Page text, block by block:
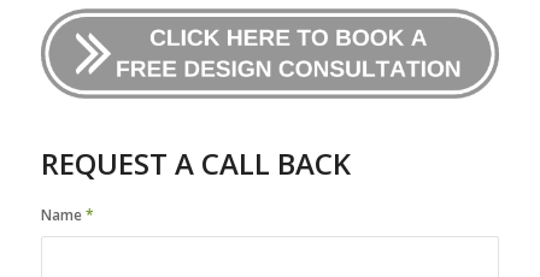
REQUEST A CALL BACK
Name*